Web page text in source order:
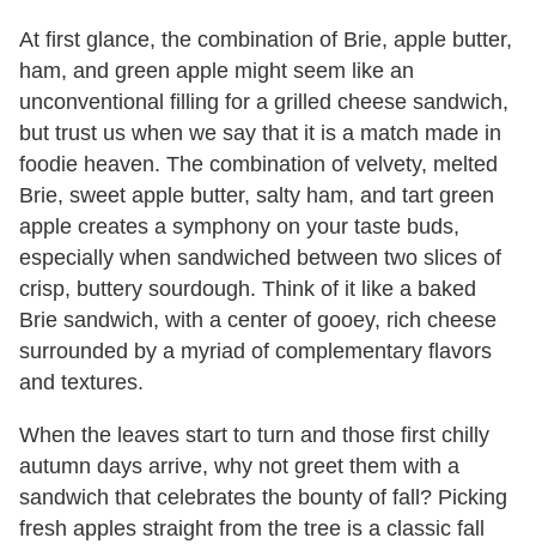
At first glance, the combination of Brie, apple butter,
ham, and green apple might seem like an
unconventional filling for a grilled cheese sandwich,
but trust us when we say that it is a match made in
foodie heaven. The combination of velvety, melted
Brie, sweet apple butter, salty ham, and tart green
apple creates a symphony on your taste buds,
especially when sandwiched between two slices of
crisp, buttery sourdough. Think of it like a baked
Brie sandwich, with a center of gooey, rich cheese
surrounded by a myriad of complementary flavors
and textures.
When the leaves start to turn and those first chilly
autumn days arrive, why not greet them with a
sandwich that celebrates the bounty of fall? Picking
fresh apples straight from the tree is a classic fall